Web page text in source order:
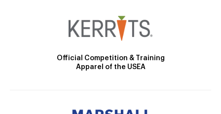
Official Competition & Training
Apparel of the USEA